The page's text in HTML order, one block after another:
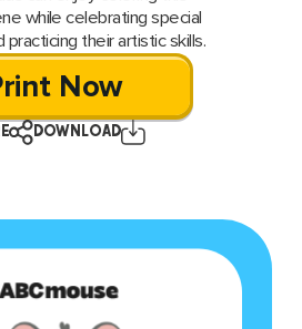
while celebrating special
practicing their artistic skills.
Now
DOWNLOAD